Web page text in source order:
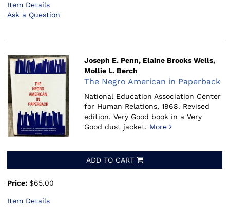
Item Details
Ask a Question
Joseph E. Penn, Elaine Brooks Wells,
Mollie L. Berch
The Negro American in Paperback
National Education Association Center
for Human Relations, 1968. Revised
edition. Very Good book in a Very
Good dust jacket. More
ADD TO CART
Price: $65.00
Item Details